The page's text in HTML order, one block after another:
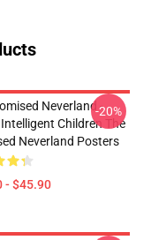
Neverland -
Children The
Neverland Posters
- $45.90
-20%